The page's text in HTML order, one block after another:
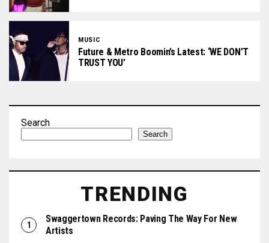
MUSIC
Future & Metro Boomin’s Latest: ‘WE DON’T
TRUST YOU’
Search
Search
TRENDING
Swaggertown Records: Paving The Way For New
Artists